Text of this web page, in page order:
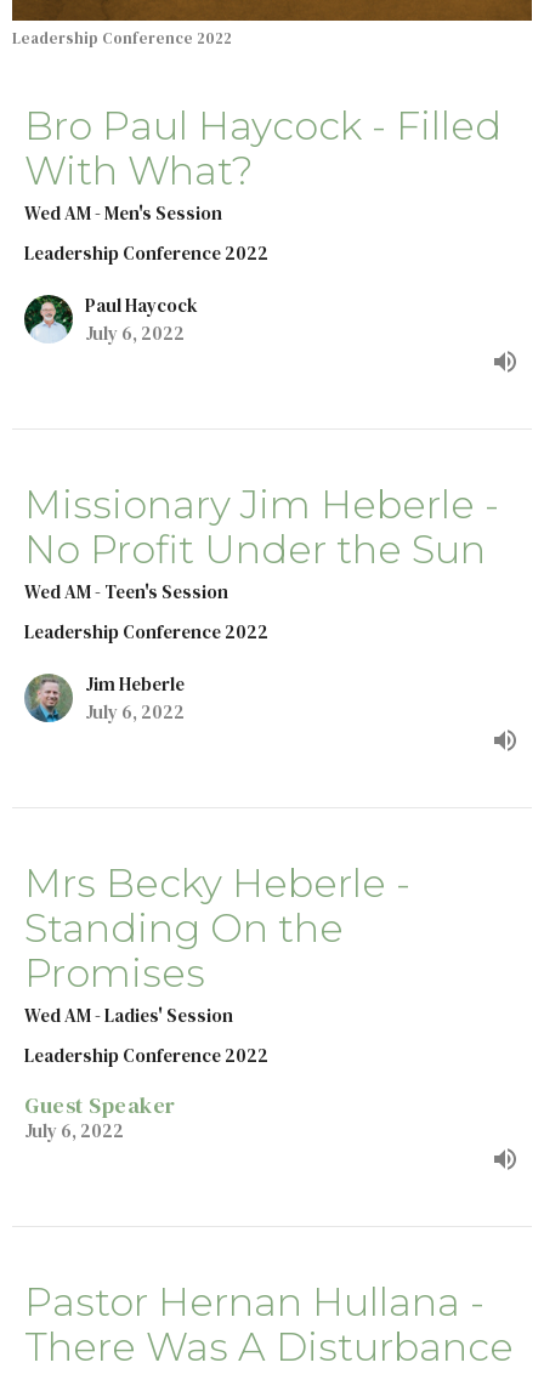
Leadership Conference 2022
Bro Paul Haycock - Filled
With What?
Wed AM - Men's Session
Leadership Conference 2022
Paul Haycock
July 6, 2022
Missionary Jim Heberle -
No Profit Under the Sun
Wed AM - Teen's Session
Leadership Conference 2022
Jim Heberle
July 6, 2022
Mrs Becky Heberle -
Standing On the
Promises
Wed AM - Ladies' Session
Leadership Conference 2022
Guest Speaker
July 6, 2022
Pastor Hernan Hullana -
There Was A Disturbance